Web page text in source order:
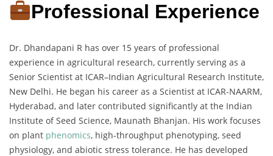
Professional Experience
Dr. Dhandapani R has over 15 years of professional
experience in agricultural research, currently serving as a
Senior Scientist at ICAR–Indian Agricultural Research Institute,
New Delhi. He began his career as a Scientist at ICAR-NAARM,
Hyderabad, and later contributed significantly at the Indian
Institute of Seed Science, Maunath Bhanjan. His work focuses
on plant phenomics, high-throughput phenotyping, seed
physiology, and abiotic stress tolerance. He has developed